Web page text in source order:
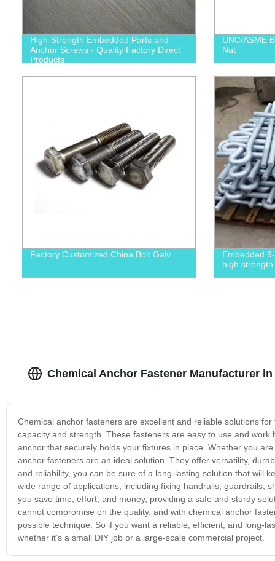
High-Strength Embedded Parts and
Anchor Screws - Quality Factory Direct
Products
UNC/ASME
Nut
Factory Customized China Bolt Galv
Embedded
high strength
Chemical Anchor Fastener Manufacturer in
Chemical anchor fasteners are excellent and reliable solutions
capacity and strength. These fasteners are easy to use and
anchor that securely holds your fixtures in place. Whether you
anchor fasteners are an ideal solution. They offer versatility,
and reliability, you can be sure of a long-lasting solution that will
wide range of applications, including fixing handrails, guardrails,
you save time, effort, and money, providing a safe and sturdy
cannot compromise on the quality, and with chemical anchor
possible technique. So if you want a reliable, efficient, and long-
whether it’s a small DIY job or a large-scale commercial project.